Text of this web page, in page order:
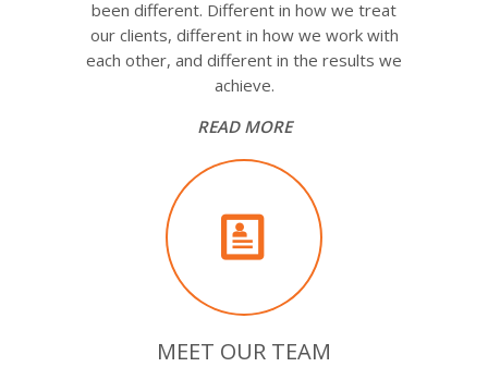
been different. Different in how we treat
our clients, different in how we work with
each other, and different in the results we
achieve.
READ MORE
MEET OUR TEAM